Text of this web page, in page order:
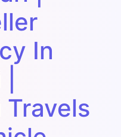
In
Travels